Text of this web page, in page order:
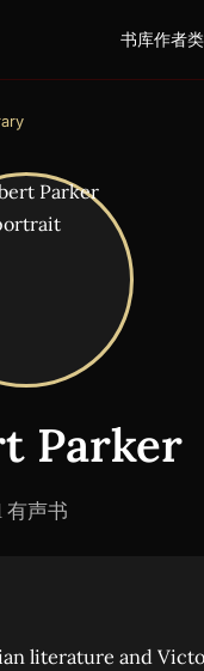
书库作者
Parker
有声书
literature and